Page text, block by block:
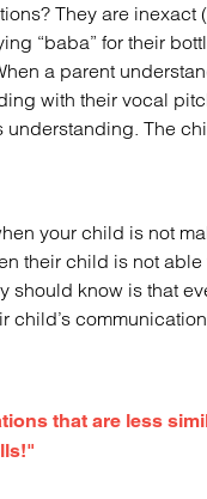
They are inexact
“baba” for their
a parent
with their vocal
understanding. The
your child is not
their child is not
should know is that
child’s
that are less